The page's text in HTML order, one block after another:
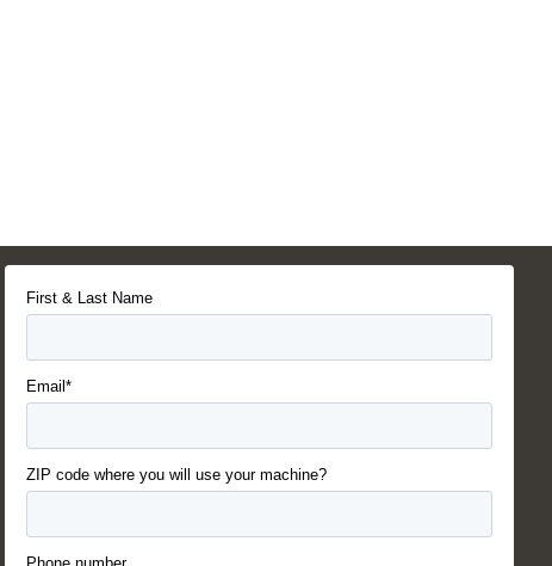
First & Last Name
Email*
ZIP code where you will use your machine?